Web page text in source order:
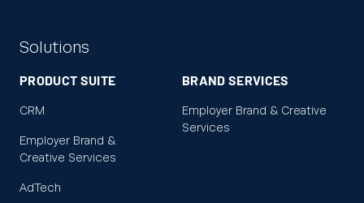
Solutions
PRODUCT SUITE
CRM
Employer Brand &
Creative Services
AdTech
BRAND SERVICES
Employer Brand & Creative
Services